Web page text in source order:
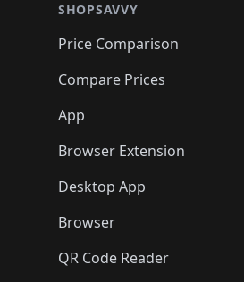
SHOPSAVVY
Price Comparison
Compare Prices
App
Browser Extension
Desktop App
Browser
QR Code Reader